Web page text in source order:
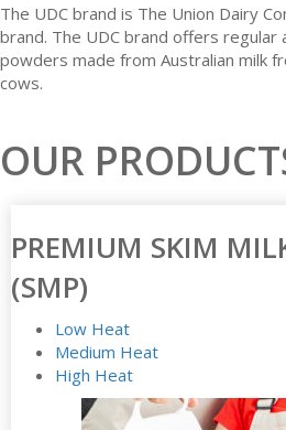
The UDC brand is The Union Dairy
brand. The UDC brand offers regular
powders made from Australian milk
cows.
OUR
PREMIUM SKIM
(SMP)
Low Heat
Medium Heat
High Heat